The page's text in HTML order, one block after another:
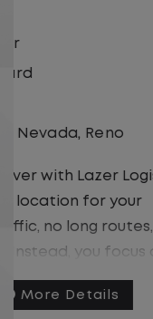
United
As a Local
you will stay
entire shift.
no multiple
moving
controlled
Shortlist